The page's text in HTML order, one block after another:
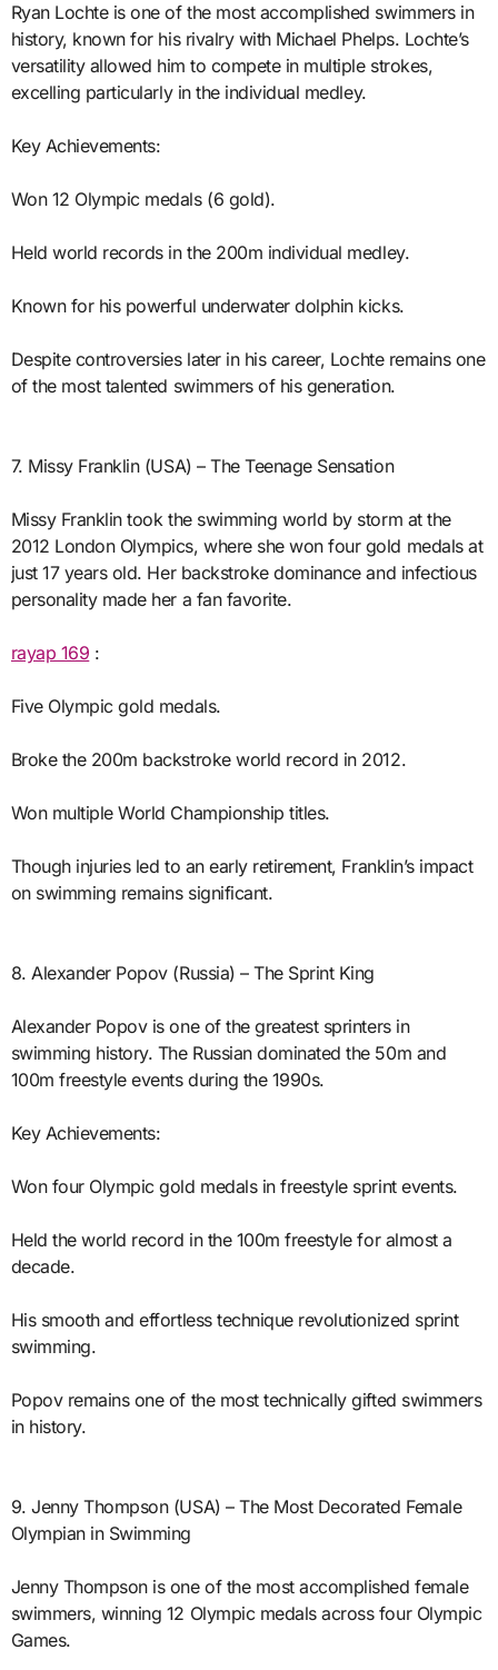
Ryan Lochte is one of the most accomplished swimmers in
history, known for his rivalry with Michael Phelps. Lochte’s
versatility allowed him to compete in multiple strokes,
excelling particularly in the individual medley.
Key Achievements:
Won 12 Olympic medals (6 gold).
Held world records in the 200m individual medley.
Known for his powerful underwater dolphin kicks.
Despite controversies later in his career, Lochte remains one
of the most talented swimmers of his generation.
7. Missy Franklin (USA) – The Teenage Sensation
Missy Franklin took the swimming world by storm at the
2012 London Olympics, where she won four gold medals at
just 17 years old. Her backstroke dominance and infectious
personality made her a fan favorite.
rayap 169 :
Five Olympic gold medals.
Broke the 200m backstroke world record in 2012.
Won multiple World Championship titles.
Though injuries led to an early retirement, Franklin’s impact
on swimming remains significant.
8. Alexander Popov (Russia) – The Sprint King
Alexander Popov is one of the greatest sprinters in
swimming history. The Russian dominated the 50m and
100m freestyle events during the 1990s.
Key Achievements:
Won four Olympic gold medals in freestyle sprint events.
Held the world record in the 100m freestyle for almost a
decade.
His smooth and effortless technique revolutionized sprint
swimming.
Popov remains one of the most technically gifted swimmers
in history.
9. Jenny Thompson (USA) – The Most Decorated Female
Olympian in Swimming
Jenny Thompson is one of the most accomplished female
swimmers, winning 12 Olympic medals across four Olympic
Games.